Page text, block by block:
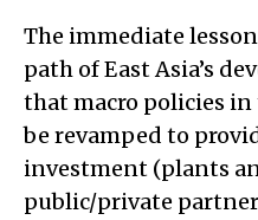
The immediate
path of East Asia’s
that macro policies
be revamped to
investment (plants
public/private